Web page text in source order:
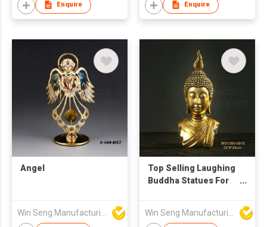
Enquire Enquire
Angel
Top Selling Laughing
Buddha Statues For